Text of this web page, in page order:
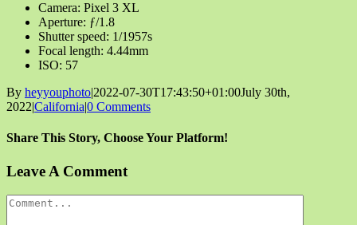
Camera: Pixel 3 XL
Aperture: ƒ/1.8
Shutter speed: 1/1957s
Focal length: 4.44mm
ISO: 57
By heyyouphoto|2022-07-30T17:43:50+01:00July 30th,
2022|California|0 Comments
Share This Story, Choose Your Platform!
Facebook
X
Reddit
LinkedIn
Tumblr
Pinterest
Vk
Email
Leave A Comment
Comment